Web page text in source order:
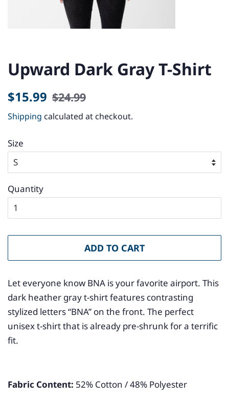
Upward Dark Gray T-Shirt
Regular
$15.99 Sale
$24.99
Shipping calculated at checkout.
Size
Quantity
ADD TO CART
Let everyone know BNA is your favorite airport. This
dark heather gray t-shirt features contrasting
stylized letters “BNA” on the front. The perfect
unisex t-shirt that is already pre-shrunk for a terrific
fit.
Fabric Content: 52% Cotton / 48% Polyester